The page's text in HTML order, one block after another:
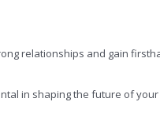
relationships and gain
in shaping the future of